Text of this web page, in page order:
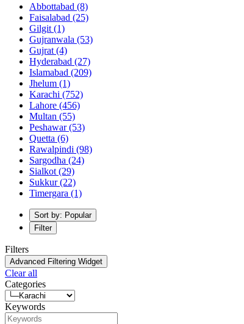
Abbottabad (8)
Faisalabad (25)
Gilgit (1)
Gujranwala (53)
Gujrat (4)
Hyderabad (27)
Islamabad (209)
Jhelum (1)
Karachi (752)
Lahore (456)
Multan (55)
Peshawar(53)
Quetta (6)
Rawalpindi (98)
Sargodha (24)
Sialkot (29)
Sukkur(22)
Timergara (1)
Sort by: Popular
Filter
Filters
Advanced Filtering Widget
Clear all
Categories
Keywords